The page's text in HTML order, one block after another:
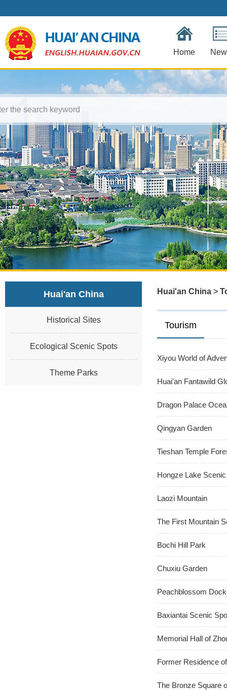
Home
Huai'an China
Historical Sites
Ecological Scenic Spots
Theme Parks
Huai'an China >
Tourism
Xiyou World of
Huai'an Fantawild
Dragon Palace
Qingyan Garden
Tieshan Temple
Hongze Lake
Laozi Mountain
The First Mountain
Bochi Hill Park
Chuxiu Garden
Peachblossom
Baxiantai Scenic
Memorial Hall of
Former Residence
The Bronze Square